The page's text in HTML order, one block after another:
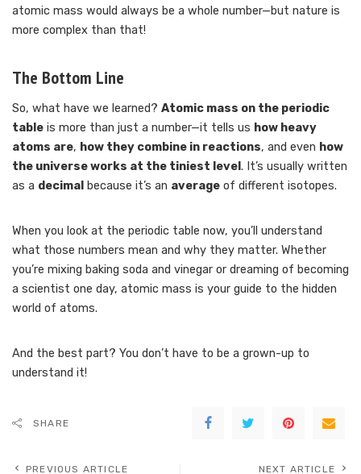
atomic mass would always be a whole number—but nature is
more complex than that!
The Bottom Line
So, what have we learned? Atomic mass on the periodic
table is more than just a number—it tells us how heavy
atoms are, how they combine in reactions, and even how
the universe works at the tiniest level . It’s usually written
as a decimal because it’s an average of different isotopes.
When you look at the periodic table now, you’ll understand
what those numbers mean and why they matter. Whether
you’re mixing baking soda and vinegar or dreaming of becoming
a scientist one day, atomic mass is your guide to the hidden
world of atoms.
And the best part? You don’t have to be a grown-up to
understand it!
SHARE
PREVIOUS ARTICLE NEXT ARTICLE